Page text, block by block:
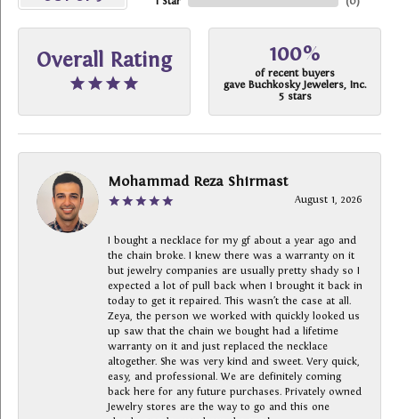
Overall Rating 100%
of recent buyers
gave Buchkosky Jewelers, Inc.
5 stars
Mohammad Reza Shirmast
August 1, 2026
I bought a necklace for my gf about a year ago and
the chain broke. I knew there was a warranty on it
but jewelry companies are usually pretty shady so I
expected a lot of pull back when I brought it back in
today to get it repaired. This wasn’t the case at all.
Zeya, the person we worked with quickly looked us
up saw that the chain we bought had a lifetime
warranty on it and just replaced the necklace
altogether. She was very kind and sweet. Very quick,
easy, and professional. We are definitely coming
back here for any future purchases. Privately owned
Jewelry stores are the way to go and this one